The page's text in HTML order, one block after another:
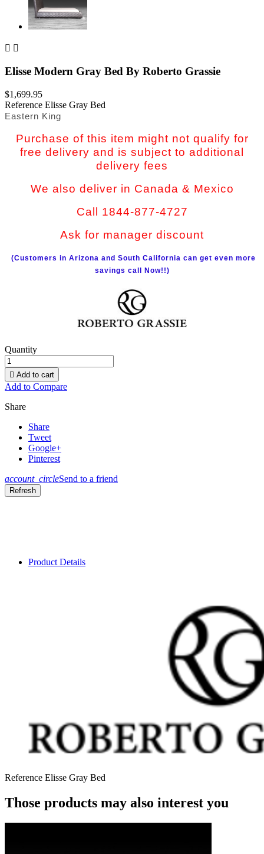
 
Elisse Modern Gray Bed By Roberto Grassie
$1,699.95
Reference Elisse Gray Bed
Eastern King
Purchase of this item might not qualify for
free delivery and is subject to additional
delivery fees
We also deliver in Canada & Mexico
Call 1844-877-4727
Ask for manager discount
(Customers in Arizona and South California can get even more
savings call Now!!)
Quantity
 Add to cart
Add to Compare
Share
Share
Tweet
Google+
Pinterest
account_circleSend to a friend
Product Details
Reference Elisse Gray Bed
Those products may also interest you